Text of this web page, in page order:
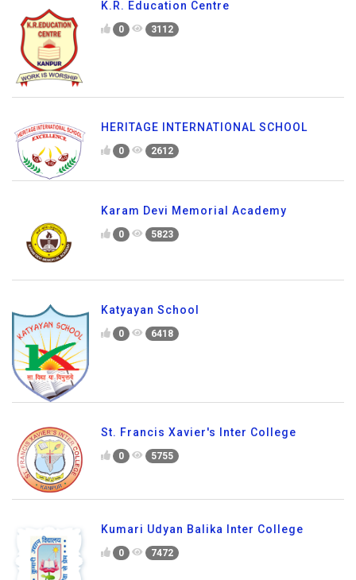
K.R. Education Centre
0 3112
HERITAGE INTERNATIONAL SCHOOL
0 2612
Karam Devi Memorial Academy
0 5823
Katyayan School
0 6418
St. Francis Xavier's Inter College
0 5755
Kumari Udyan Balika Inter College
0 7472